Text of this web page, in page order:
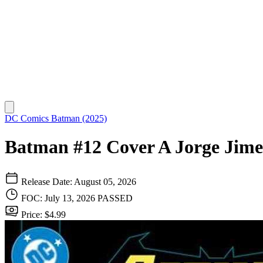
DC Comics Batman (2025)
Batman #12 Cover A Jorge
Release Date: August 05, 2026
FOC: July 13, 2026 PASSED
Price: $4.99